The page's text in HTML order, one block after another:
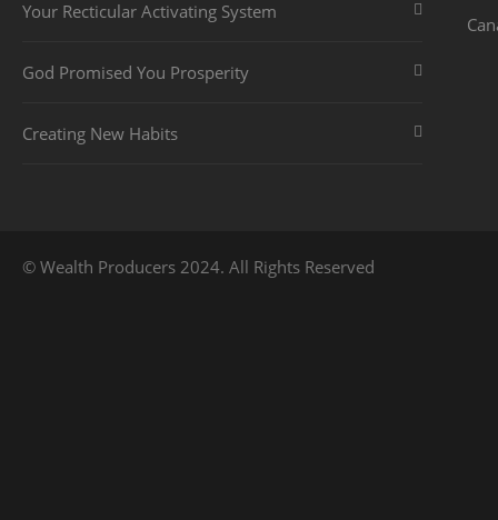
Your Recticular Activating System
God Promised You Prosperity
Creating New Habits
© Wealth Producers 2024. All Rights Reserved